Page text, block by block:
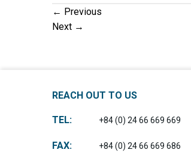
← Previous
Next →
REACH OUT TO US
TEL: +84 (0) 24 66 669 669
FAX: +84 (0) 24 66 669 686